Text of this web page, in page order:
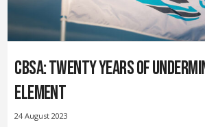
CBSA: Twenty years of
element
24 August 2023